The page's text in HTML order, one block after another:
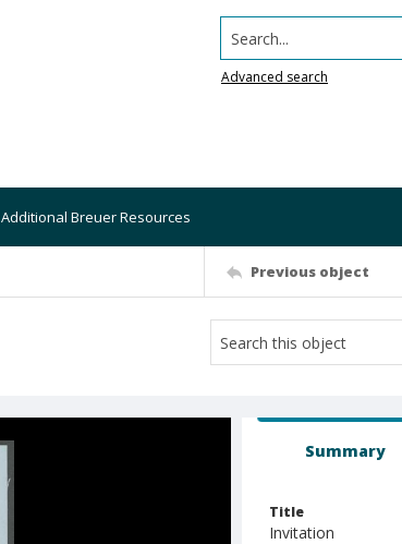
Search...
Advanced search
Additional Breuer Resources
Previous object
Summary
Title
Invitation